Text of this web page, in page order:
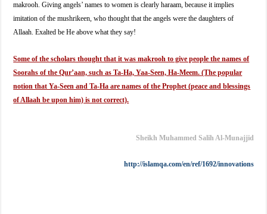
makrooh. Giving angels’ names to women is clearly haraam, because it implies
imitation of the mushrikeen, who thought that the angels were the daughters of
Allaah. Exalted be He above what they say!
Some of the scholars thought that it was makrooh to give people the names of
Soorahs of the Qur’aan, such as Ta-Ha, Yaa-Seen, Ha-Meem. (The popular
notion that Ya-Seen and Ta-Ha are names of the Prophet (peace and blessings
of Allaah be upon him) is not correct).
Sheikh Muhammed Salih Al-Munajjid
http://islamqa.com/en/ref/1692/innovations